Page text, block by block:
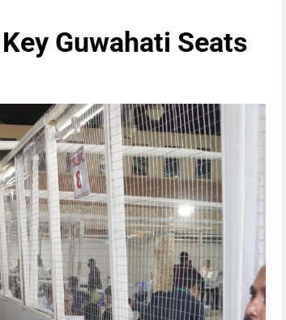
Guwahati Seats